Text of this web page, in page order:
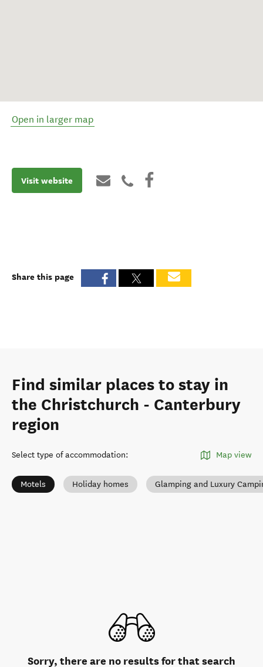
Open in larger map
Visit website
Share this page
Find similar places to stay in
the Christchurch - Canterbury
region
Select type of accommodation: Map view
Motels Holiday homes Glamping and Luxury
Sorry, there are no results for that search